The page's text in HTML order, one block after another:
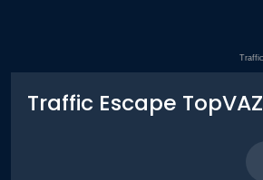
Traffic Escape TopVAZ